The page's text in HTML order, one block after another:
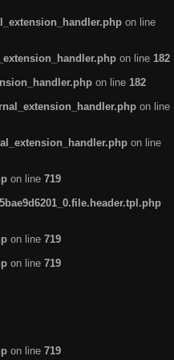
on line
on line 182
on line 182
on line
on line
on line 719
on line 719
on line 719
on line 719